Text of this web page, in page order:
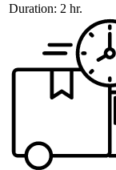
Duration: 2 hr.